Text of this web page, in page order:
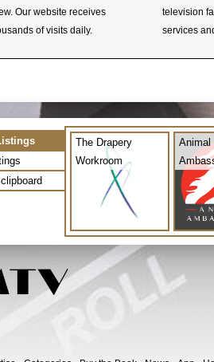
Our website receives
of visits daily.
television
services
The Drapery
Workroom
Animal